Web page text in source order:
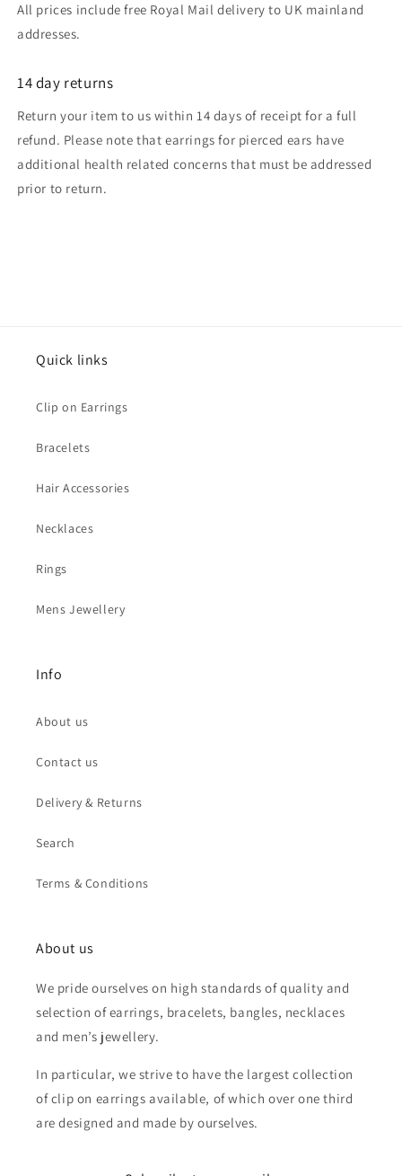
All prices include free Royal Mail delivery to UK mainland
addresses.
14 day returns
Return your item to us within 14 days of receipt for a full
refund. Please note that earrings for pierced ears have
additional health related concerns that must be addressed
prior to return.
Quick links
Clip on Earrings
Bracelets
Hair Accessories
Necklaces
Rings
Mens Jewellery
Info
About us
Contact us
Delivery & Returns
Search
Terms & Conditions
About us
We pride ourselves on high standards of quality and
selection of earrings, bracelets, bangles, necklaces
and men’s jewellery.
In particular, we strive to have the largest collection
of clip on earrings available, of which over one third
are designed and made by ourselves.